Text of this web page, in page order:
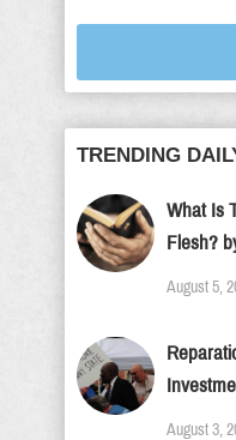
TRENDING
What Is
Flesh?
August 5,
August 3,